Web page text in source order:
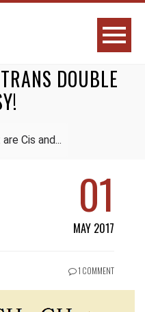
DOUBLE
Cis and...
01
MAY 2017
1 COMMENT